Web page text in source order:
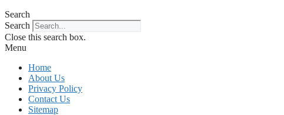
Search
Search
Close this search box.
Menu
Home
About Us
Privacy Policy
Contact Us
Sitemap